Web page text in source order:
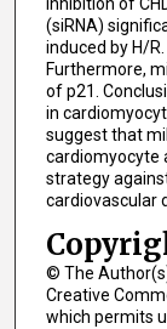
inhibition of
(siRNA)
induced by H/
Furthermore,
of p21.
in
suggest that
cardiomyocyte
strategy
cardiovascular
© The
Creative
which permits